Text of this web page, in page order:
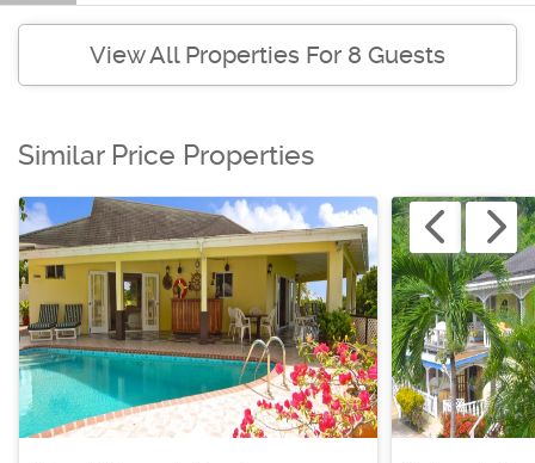
View All Properties For 8 Guests
Similar Price Properties